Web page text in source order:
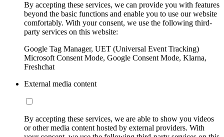
By accepting these services, we can provide you with features
beyond the basic functions and enable you to use our website
comfortably. With your consent, we use the following third-
party services on this website:
Google Tag Manager, UET (Universal Event Tracking)
Microsoft Consent Mode, Google Consent Mode, Klarna,
Freshchat
External media content
By accepting these services, we are able to show you videos
or other media content hosted by external providers. With